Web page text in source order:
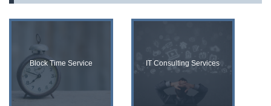
Block Time Service IT Consulting Services